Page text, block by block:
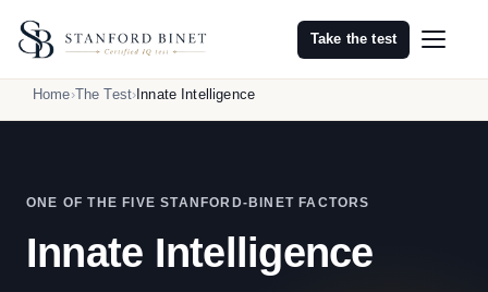
Take the test
Home The Test Innate Intelligence
ONE OF THE FIVE STANFORD-BINET FACTORS
Innate Intelligence